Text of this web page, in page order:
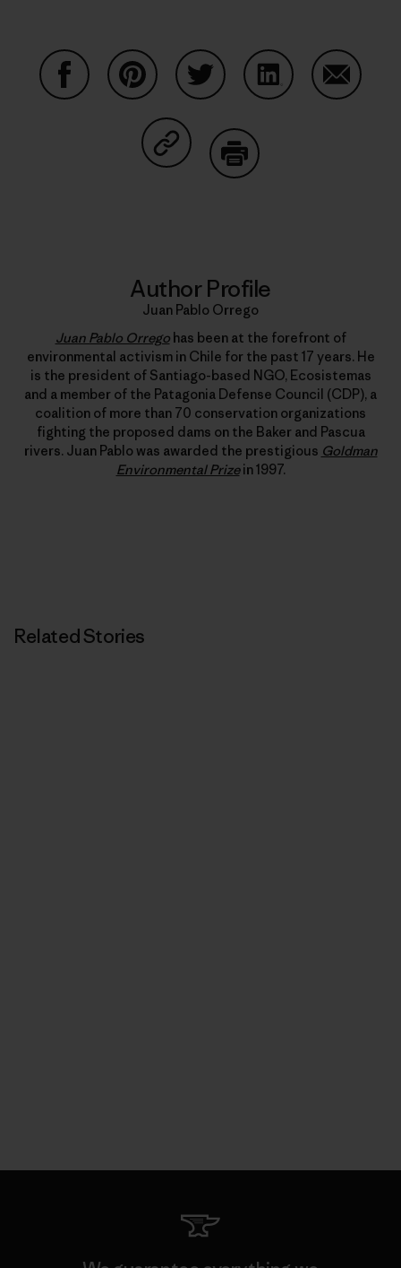
Share on Copy Link
Author Profile
Juan Pablo Orrego
Juan Pablo Orregohas been at the forefront of
environmental activism in Chile for the past 17 years. He
is the president of Santiago-based NGO, Ecosistemas
and a member of the Patagonia Defense Council (CDP), a
coalition of more than 70 conservation organizations
fighting the proposed dams on the Baker and Pascua
rivers. Juan Pablo was awarded the prestigious Goldman
Environmental Prizein 1997.
Related Stories